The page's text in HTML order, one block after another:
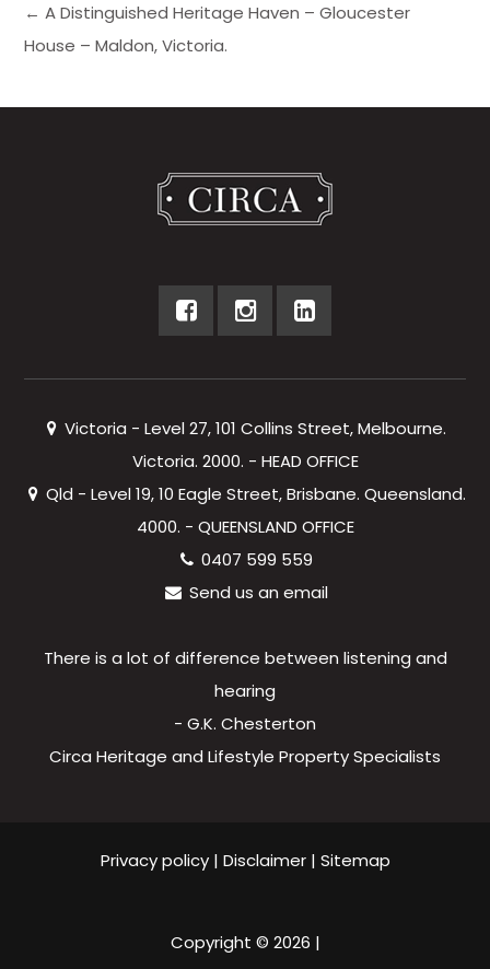
← A Distinguished Heritage Haven – Gloucester
House – Maldon, Victoria.
Victoria - Level 27, 101 Collins Street, Melbourne.
Victoria. 2000. - HEAD OFFICE
Qld - Level 19, 10 Eagle Street, Brisbane. Queensland.
4000. - QUEENSLAND OFFICE
0407 599 559
Send us an email
There is a lot of difference between listening and
hearing
- G.K. Chesterton
Circa Heritage and Lifestyle Property Specialists
Privacy policy| Disclaimer| Sitemap
Copyright © 2026 |